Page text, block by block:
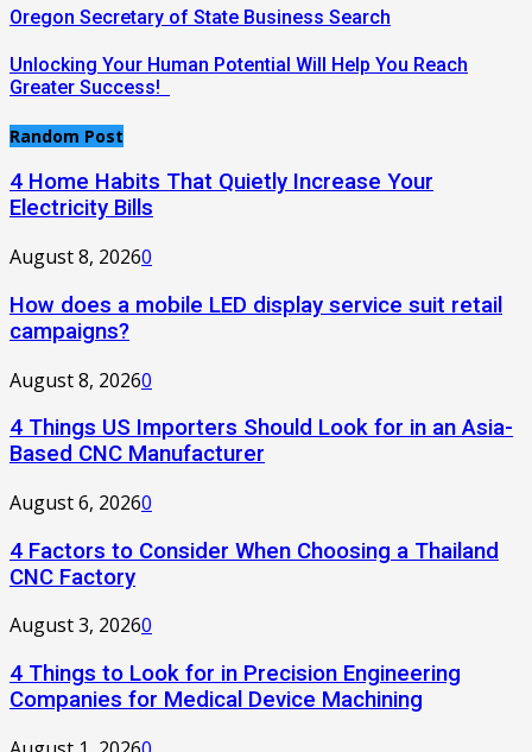
Oregon Secretary of State Business Search
Unlocking Your Human Potential Will Help You Reach
Greater Success!
Random Post
4 Home Habits That Quietly Increase Your
Electricity Bills
August 8, 20260
How does a mobile LED display service suit retail
campaigns?
August 8, 20260
4 Things US Importers Should Look for in an Asia-
Based CNC Manufacturer
August 6, 20260
4 Factors to Consider When Choosing a Thailand
CNC Factory
August 3, 20260
4 Things to Look for in Precision Engineering
Companies for Medical Device Machining